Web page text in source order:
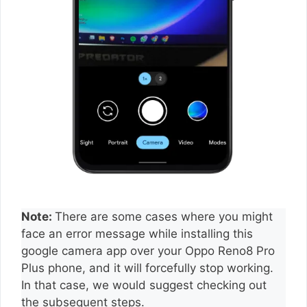
Note: There are some cases where you might
face an error message while installing this
google camera app over your Oppo Reno8 Pro
Plus phone, and it will forcefully stop working.
In that case, we would suggest checking out
the subsequent steps.